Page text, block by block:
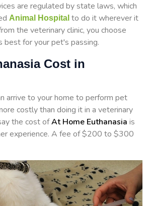
are regulated by state laws, which
Animal Hospital to do it wherever it
the veterinary clinic, you choose
best for your pet's passing.
Cost in
arrive to your home to perform pet
costly than doing it in a veterinary
the cost ofAt Home Euthanasia is
experience. A fee of $200 to $300